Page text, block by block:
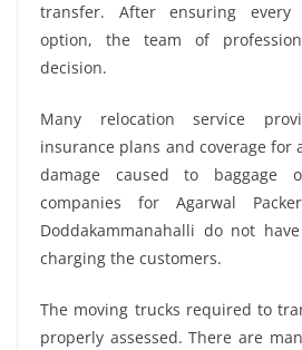
transfer. After ensuring every
option, the team of
decision.
Many relocation service
insurance plans and coverage for
damage caused to baggage
companies for Agarwal
Doddakammanahalli do not
charging the customers.
The moving trucks required to
properly assessed. There are